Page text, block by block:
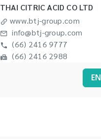
THAI CITRIC ACID CO LTD
www.btj-group.com
info@btj-group.com
(66) 2416 9777
(66) 2416 2988
EN